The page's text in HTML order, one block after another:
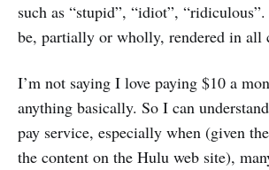
such as “stupid”, “idiot”,
be, partially or wholly, rendered in all
I’m not saying I love paying $10 a
anything basically. So I can
pay service, especially when (given
the content on the Hulu web site),